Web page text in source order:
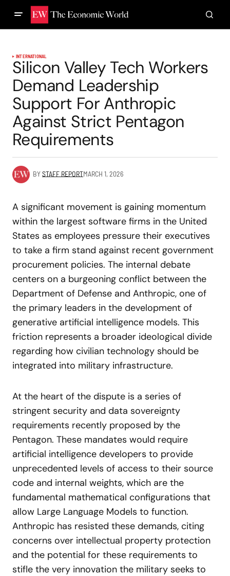
INTERNATIONAL
Silicon Valley Tech Workers
Demand Leadership
Support For Anthropic
Against Strict Pentagon
Requirements
BYSTAFF REPORTMARCH 1, 2026
A significant movement is gaining momentum
within the largest software firms in the United
States as employees pressure their executives
to take a firm stand against recent government
procurement policies. The internal debate
centers on a burgeoning conflict between the
Department of Defense and Anthropic, one of
the primary leaders in the development of
generative artificial intelligence models. This
friction represents a broader ideological divide
regarding how civilian technology should be
integrated into military infrastructure.
At the heart of the dispute is a series of
stringent security and data sovereignty
requirements recently proposed by the
Pentagon. These mandates would require
artificial intelligence developers to provide
unprecedented levels of access to their source
code and internal weights, which are the
fundamental mathematical configurations that
allow Large Language Models to function.
Anthropic has resisted these demands, citing
concerns over intellectual property protection
and the potential for these requirements to
stifle the very innovation the military seeks to